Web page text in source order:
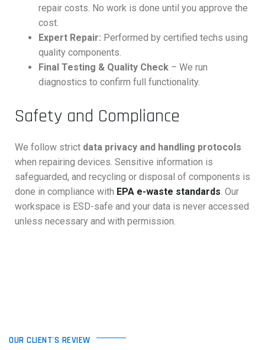
repair costs. No work is done until you approve the
cost.
Expert Repair: Performed by certified techs using
quality components.
Final Testing & Quality Check – We run
diagnostics to confirm full functionality.
Safety and Compliance
We follow strict data privacy and handling protocols
when repairing devices. Sensitive information is
safeguarded, and recycling or disposal of components is
done in compliance with EPA e-waste standards. Our
workspace is ESD-safe and your data is never accessed
unless necessary and with permission.
OUR CLIENT'S REVIEW